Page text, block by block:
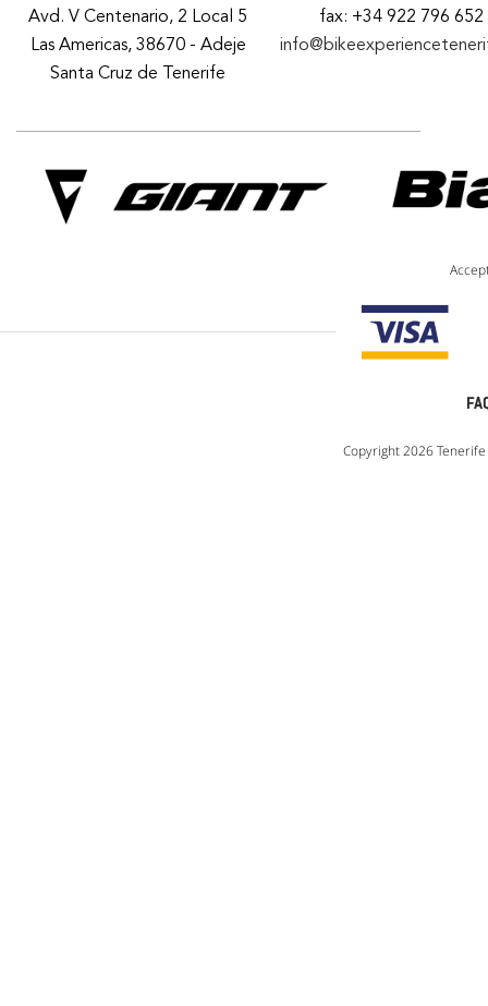
Avd. V Centenario, 2 Local 5
Las Americas, 38670 - Adeje
Santa Cruz de Tenerife
fax: +34 922 796 652
Copyright 2026